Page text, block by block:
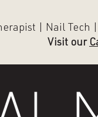
| Nail
Visit our